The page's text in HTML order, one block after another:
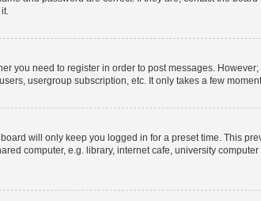
you need to register in order to post messages.
usergroup subscription, etc. It only takes a few
will only keep you logged in for a preset time. This
computer, e.g. library, internet cafe, university